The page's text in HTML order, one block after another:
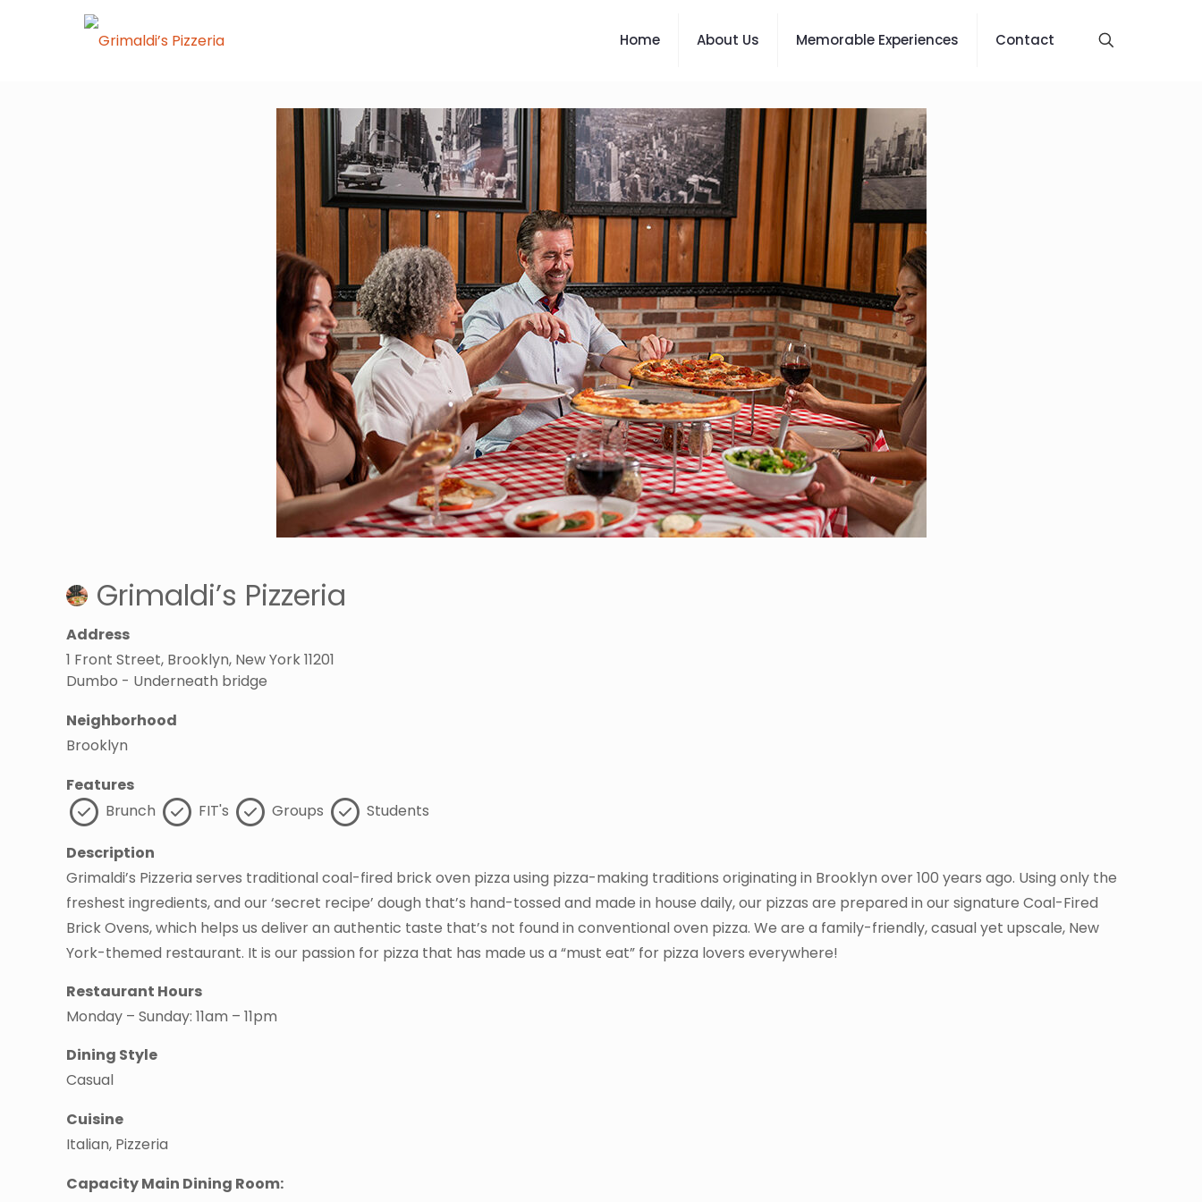
Home About Us Memorable Experiences Contact
Grimaldi’s Pizzeria
Address
1 Front Street, Brooklyn, New York 11201
Dumbo - Underneath bridge
Neighborhood
Brooklyn
Features
Brunch
FIT's Groups Students
Description
Grimaldi’s Pizzeria serves traditional coal-fired brick oven pizza using pizza-making traditions originating in Brooklyn over 100 years ago. Using only the
freshest ingredients, and our ‘secret recipe’ dough that’s hand-tossed and made in house daily, our pizzas are prepared in our signature Coal-Fired
Brick Ovens, which helps us deliver an authentic taste that’s not found in conventional oven pizza. We are a family-friendly, casual yet upscale, New
York-themed restaurant. It is our passion for pizza that has made us a “must eat” for pizza lovers everywhere!
Restaurant Hours
Monday – Sunday: 11am – 11pm
Dining Style
Casual
Cuisine
Italian, Pizzeria
Capacity Main Dining Room: